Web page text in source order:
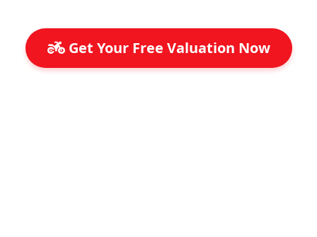
Get Your Free Valuation Now